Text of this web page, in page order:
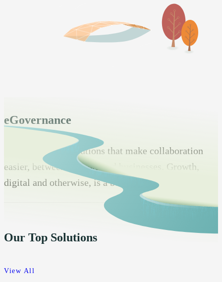
eGovernance
Transformative solutions that make collaboration
easier, between vendors and businesses. Growth,
digital and otherwise, is a bonus.
Our Top Solutions
View All